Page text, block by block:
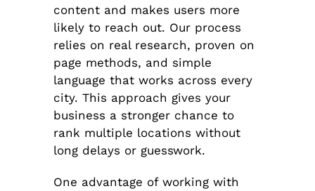
content and makes users more
likely to reach out. Our process
relies on real research, proven on
page methods, and simple
language that works across every
city. This approach gives your
business a stronger chance to
rank multiple locations without
long delays or guesswork.
One advantage of working with